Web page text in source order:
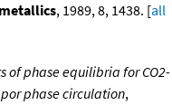
, 1989, 8, 1438. [all
of phase equilibria for CO2-
phase circulation,